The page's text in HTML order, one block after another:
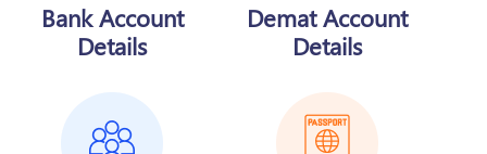
Bank Account
Details
Demat Account
Details